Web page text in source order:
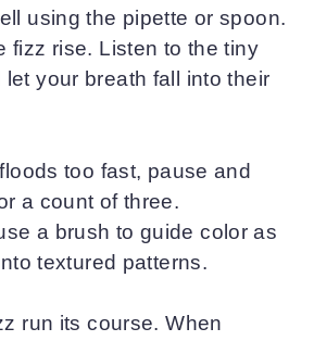
using the pipette or spoon.
fizz rise. Listen to the tiny
let your breath fall into their
too fast, pause and
a count of three.
a brush to guide color as
textured patterns.
run its course. When